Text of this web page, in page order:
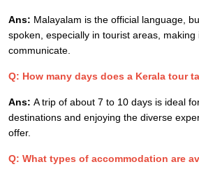
Ans: Malayalam is the official language,
spoken, especially in tourist areas,
communicate.
Q: How many days does a Kerala tour
Ans: A trip of about 7 to 10 days is ideal
destinations and enjoying the diverse
offer.
Q: What types of accommodation are